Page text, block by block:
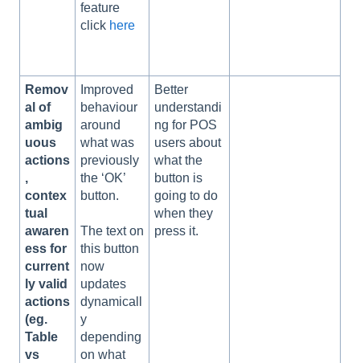
feature
click here
Remov
al of
ambig
uous
actions
,
contex
tual
awaren
ess for
current
ly valid
actions
(eg.
Table
vs
Improved
behaviour
around
what was
previously
the ‘OK’
button.
The text on
this button
now
updates
dynamicall
y
depending
on what
Better
understandi
ng for POS
users about
what the
button is
going to do
when they
press it.